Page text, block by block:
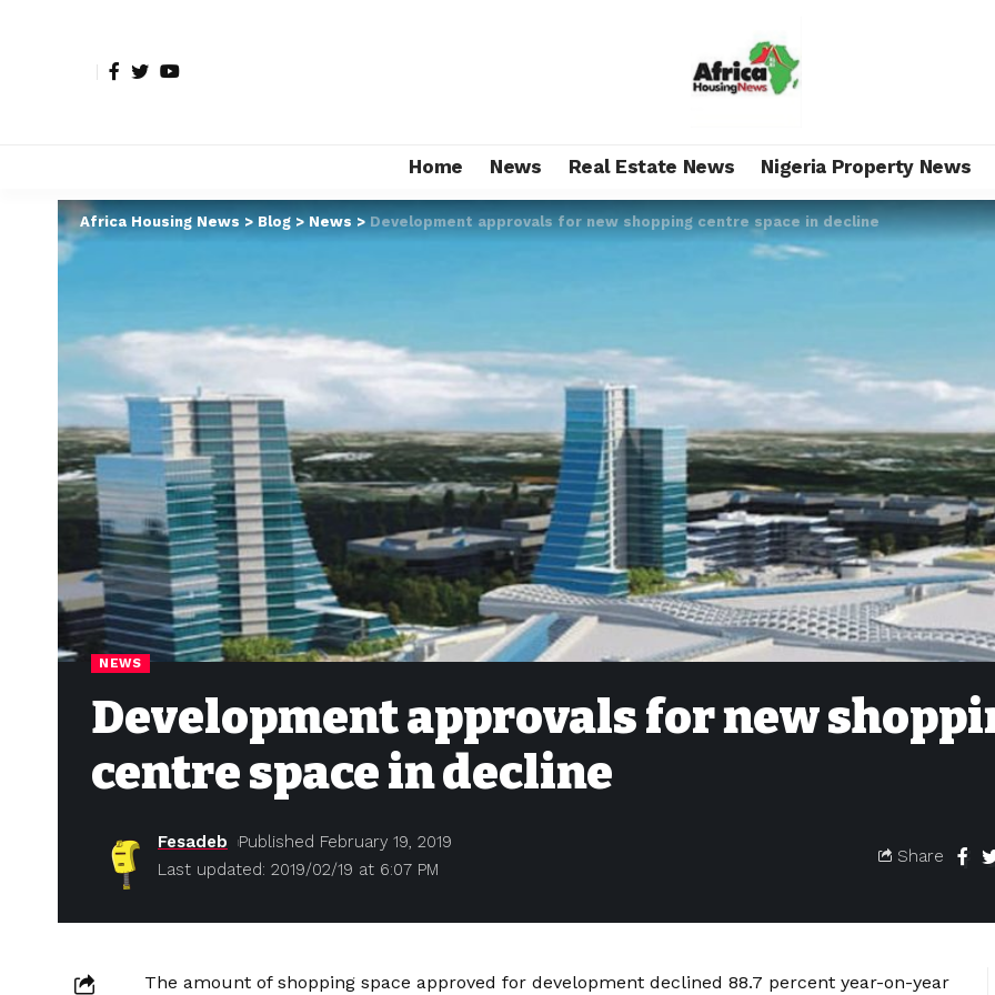
Home News Real Estate News Nigeria Property News
Africa Housing News >Blog>News>Development approvals for new shopping centre space in decline
NEWS
Development approvals for new
centre space in decline
Last updated: 2019/02/19 at 6:07 PM
Fesadeb Published February 19, 2019
Share
The amount of shopping space approved for development declined 88.7 percent year-on-year